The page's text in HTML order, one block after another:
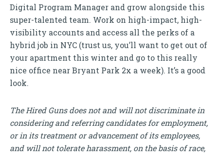
Digital Program Manager and grow alongside this
super-talented team. Work on high-impact, high-
visibility accounts and access all the perks of a
hybrid job in NYC (trust us, you’ll want to get out of
your apartment this winter and go to this really
nice office near Bryant Park 2x a week). It’s a good
look.
The Hired Guns does not and will not discriminate in
considering and referring candidates for employment,
or in its treatment or advancement of its employees,
and will not tolerate harassment, on the basis of race,